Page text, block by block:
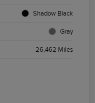
Shadow Black
Gray
26,462 Miles